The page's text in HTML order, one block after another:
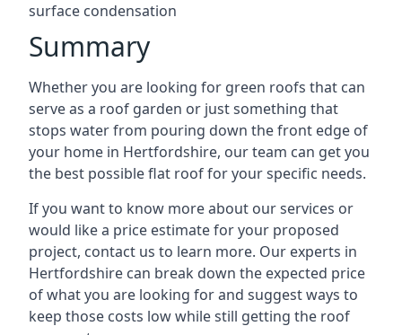
surface condensation
Summary
Whether you are looking for green roofs that can
serve as a roof garden or just something that
stops water from pouring down the front edge of
your home in Hertfordshire, our team can get you
the best possible flat roof for your specific needs.
If you want to know more about our services or
would like a price estimate for your proposed
project, contact us to learn more. Our experts in
Hertfordshire can break down the expected price
of what you are looking for and suggest ways to
keep those costs low while still getting the roof